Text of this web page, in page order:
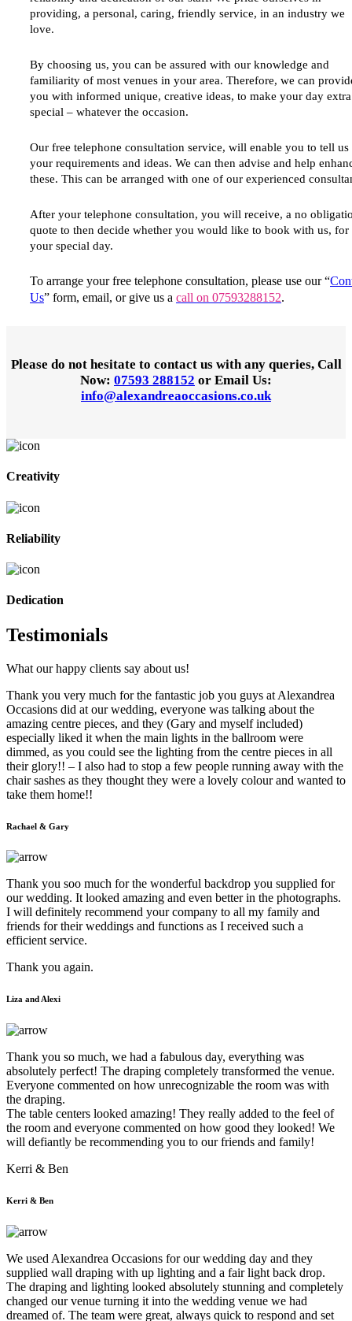
providing, a personal, caring, friendly service, in an industry we
love.
By choosing us, you can be assured with our knowledge and
familiarity of most venues in your area. Therefore, we can
you with informed unique, creative ideas, to make your day extra
special – whatever the occasion.
Our free telephone consultation service, will enable you to tell us
your requirements and ideas. We can then advise and help
these. This can be arranged with one of our experienced
After your telephone consultation, you will receive, a no
quote to then decide whether you would like to book with us, for
your special day.
To arrange your free telephone consultation, please use our “
Us” form, email, or give us a call on 07593288152.
Please do not hesitate to contact us with any queries, Call
Now: 07593 288152 or Email Us:
info@alexandreaoccasions.co.uk
Creativity
Reliability
Dedication
Testimonials
What our happy clients say about us!
Thank you very much for the fantastic job you guys at Alexandrea
Occasions did at our wedding, everyone was talking about the
amazing centre pieces, and they (Gary and myself included)
especially liked it when the main lights in the ballroom were
dimmed, as you could see the lighting from the centre pieces in all
their glory!! – I also had to stop a few people running away with the
chair sashes as they thought they were a lovely colour and wanted to
take them home!!
Rachael & Gary
Thank you soo much for the wonderful backdrop you supplied for
our wedding. It looked amazing and even better in the photographs.
I will definitely recommend your company to all my family and
friends for their weddings and functions as I received such a
efficient service.
Thank you again.
Liza and Alexi
Thank you so much, we had a fabulous day, everything was
absolutely perfect! The draping completely transformed the venue.
Everyone commented on how unrecognizable the room was with
the draping.
The table centers looked amazing! They really added to the feel of
the room and everyone commented on how good they looked! We
will defiantly be recommending you to our friends and family!
Kerri & Ben
Kerri & Ben
We used Alexandrea Occasions for our wedding day and they
supplied wall draping with up lighting and a fair light back drop.
The draping and lighting looked absolutely stunning and completely
changed our venue turning it into the wedding venue we had
dreamed of. The team were great, always quick to respond and set